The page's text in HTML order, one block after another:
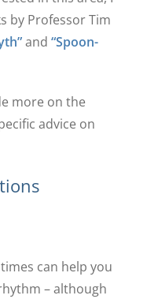
by Professor Tim
and “Spoon-
more on the
advice on
can help you
– although